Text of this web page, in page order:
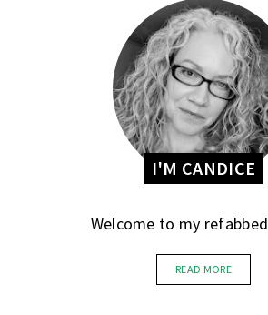
I'M CANDICE
Welcome to my
READ MORE